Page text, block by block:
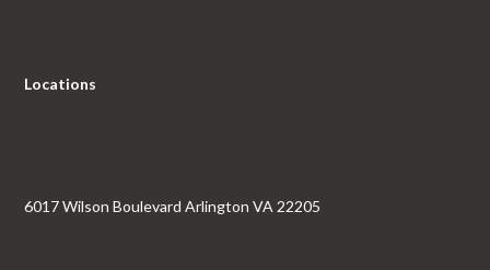
Locations
6017 Wilson Boulevard Arlington VA 22205